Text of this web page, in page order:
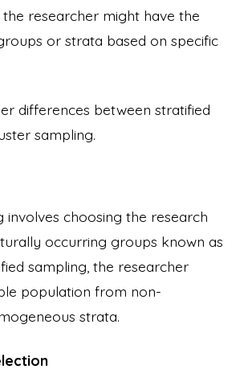
researcher might have the
or strata based on specific
differences between stratified
sampling.
involves choosing the research
occurring groups known as
sampling, the researcher
population from non-
strata.